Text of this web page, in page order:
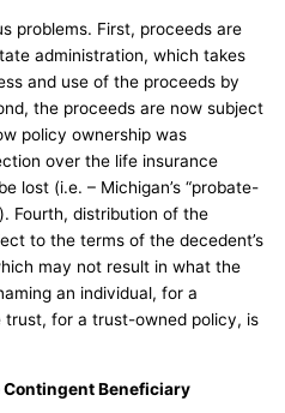
problems. First, proceeds are
administration, which takes
and use of the proceeds by
the proceeds are now subject
policy ownership was
over the life insurance
lost (i.e. – Michigan’s “probate-
). Fourth, distribution of the
to the terms of the decedent’s
may not result in what the
an individual, for a
for a trust-owned policy, is
Contingent Beneficiary